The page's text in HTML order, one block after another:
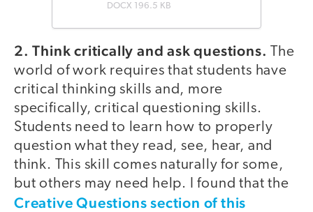
DOCX 196.5 KB
2. Think critically and ask questions. The
world of work requires that students have
critical thinking skills and, more
specifically, critical questioning skills.
Students need to learn how to properly
question what they read, see, hear, and
think. This skill comes naturally for some,
but others may need help. I found that the
Creative Questions section of this